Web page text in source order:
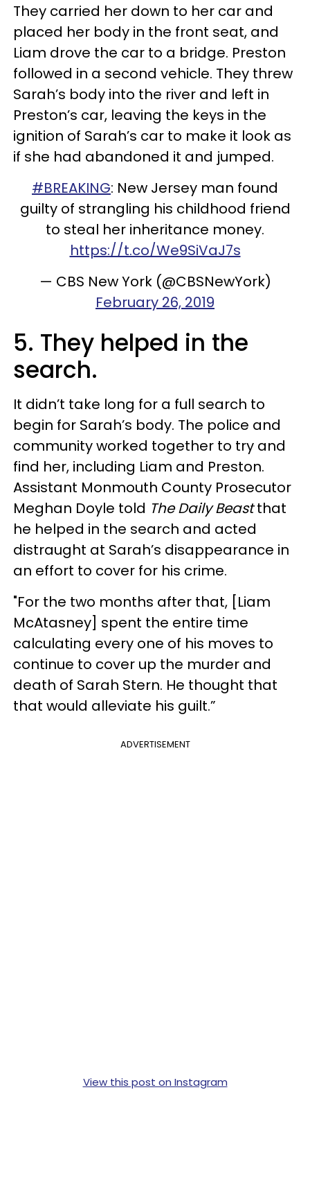
They carried her down to her car and
placed her body in the front seat, and
Liam drove the car to a bridge. Preston
followed in a second vehicle. They threw
Sarah’s body into the river and left in
Preston’s car, leaving the keys in the
ignition of Sarah’s car to make it look as
if she had abandoned it and jumped.
#BREAKING: New Jersey man found
guilty of strangling his childhood friend
to steal her inheritance money.
https://t.co/We9SiVaJ7s
— CBS New York (@CBSNewYork)
February 26, 2019
5. They helped in the
search.
It didn’t take long for a full search to
begin for Sarah’s body. The police and
community worked together to try and
find her, including Liam and Preston.
Assistant Monmouth County Prosecutor
Meghan Doyle told The Daily Beastthat
he helped in the search and acted
distraught at Sarah’s disappearance in
an effort to cover for his crime.
"For the two months after that, [Liam
McAtasney] spent the entire time
calculating every one of his moves to
continue to cover up the murder and
death of Sarah Stern. He thought that
that would alleviate his guilt.”
ADVERTISEMENT
View this post on Instagram